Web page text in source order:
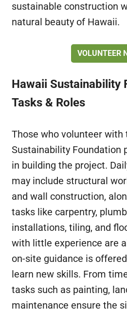
sustainable construction
natural beauty of Hawaii.
VOLUNTEER
Hawaii Sustainability
Tasks & Roles
Those who volunteer with
Sustainability Foundation
in building the project.
may include structural
and wall construction,
tasks like carpentry,
installations, tiling, and
with little experience are
on-site guidance is
learn new skills. From
tasks such as painting,
maintenance ensure the